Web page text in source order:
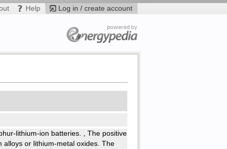
Log in / create account
Help
lithium-ion batteries. ,The positive
alloys or lithium-metal oxides. The